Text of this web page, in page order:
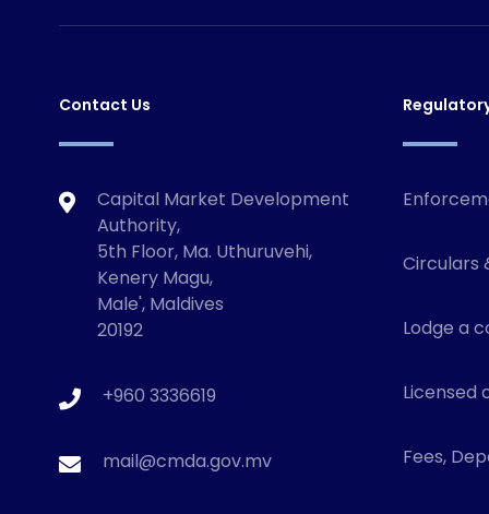
Contact Us
Capital Market Development
Authority,
5th Floor, Ma. Uthuruvehi,
Kenery Magu,
Male', Maldives
20192
+960 3336619
mail@cmda.gov.mv
Circulars
Lodge a
Licensed
Fees,